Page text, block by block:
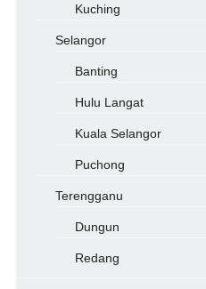
Kuching
Selangor
Banting
Hulu Langat
Kuala Selangor
Puchong
Terengganu
Dungun
Redang